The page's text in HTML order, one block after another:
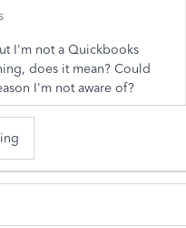
I'm not a Quickbooks
does it mean? Could
I'm not aware of?